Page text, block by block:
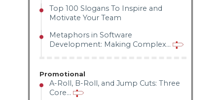
Top 100 Slogans To Inspire and
Motivate Your Team
Metaphors in Software
Development: Making Complex...
Promotional
A-Roll, B-Roll, and Jump Cuts: Three
Core...